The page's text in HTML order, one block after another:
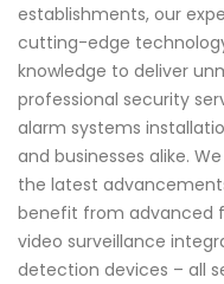
establishments, our
cutting-edge
knowledge to deliver
professional security
alarm systems
and businesses alike.
the latest
benefit from advanced
video surveillance
detection devices – all